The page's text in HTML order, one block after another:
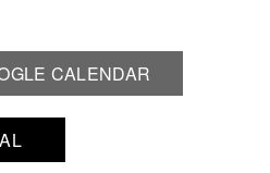
CALENDAR